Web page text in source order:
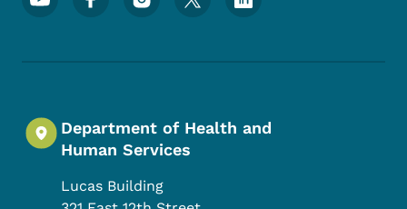
Department of Health and
Human Services
Lucas Building